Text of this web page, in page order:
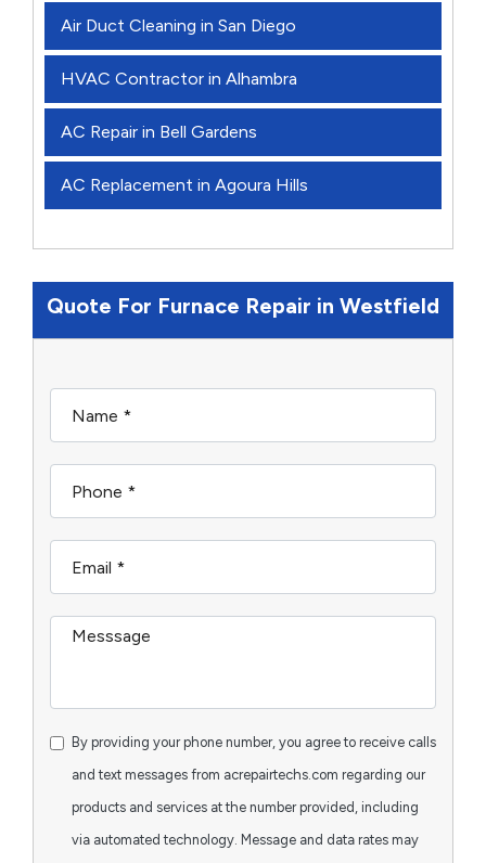
Air Duct Cleaning in San Diego
HVAC Contractor in Alhambra
AC Repair in Bell Gardens
AC Replacement in Agoura Hills
Quote For Furnace Repair in Westfield
By providing your phone number, you agree to receive calls
and text messages from acrepairtechs.com regarding our
products and services at the number provided, including
via automated technology. Message and data rates may